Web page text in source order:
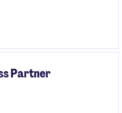
the transport and
focuses on leveraging
Partner